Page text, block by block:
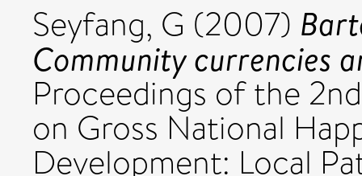
Seyfang, G (2007)
Community currencies
Proceedings of the
on Gross National
Development: Local